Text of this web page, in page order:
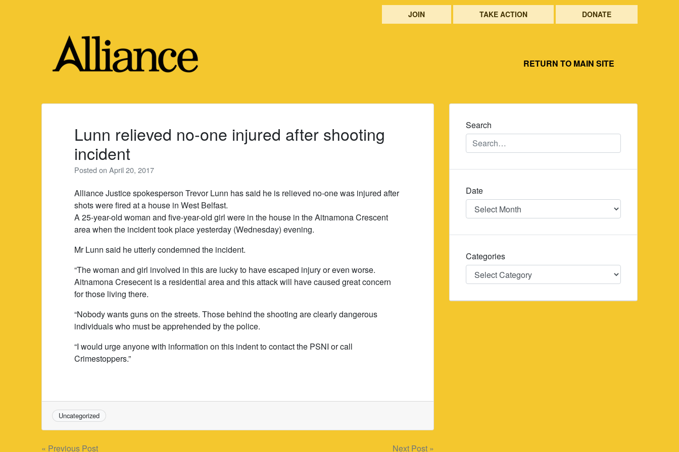
JOIN TAKE ACTION DONATE
RETURN TO MAIN SITE
Lunn relieved no-one injured after shooting
incident
Posted onApril 20, 2017
Alliance Justice spokesperson Trevor Lunn has said he is relieved no-one was injured after
shots were fired at a house in West Belfast.
A 25-year-old woman and five-year-old girl were in the house in the Aitnamona Crescent
area when the incident took place yesterday (Wednesday) evening.
Mr Lunn said he utterly condemned the incident.
“The woman and girl involved in this are lucky to have escaped injury or even worse.
Aitnamona Cresecent is a residential area and this attack will have caused great concern
for those living there.
“Nobody wants guns on the streets. Those behind the shooting are clearly dangerous
individuals who must be apprehended by the police.
“I would urge anyone with information on this indent to contact the PSNI or call
Crimestoppers.”
Uncategorized
« Previous Post Next Post »
Search
Date
Date
Categories
Categories